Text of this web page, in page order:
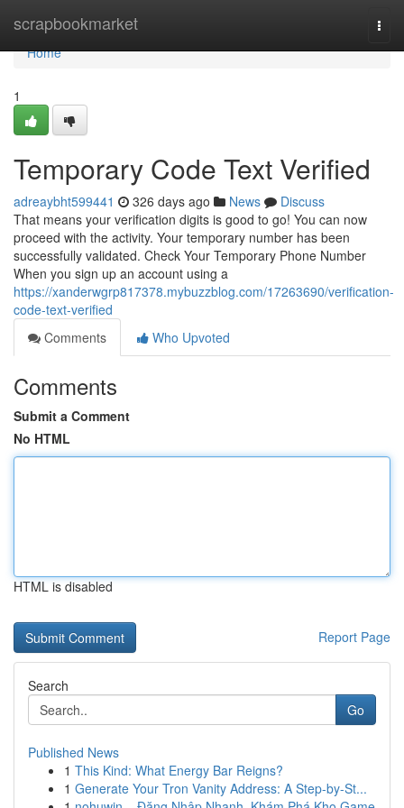
scrapbookmarket
Home
Home
1
Temporary Code Text Verified
adreaybht599441 326 days ago News
Discuss
That means your verification digits is good to go! You can now
proceed with the activity. Your temporary number has been
successfully validated. Check Your Temporary Phone Number
When you sign up an account using a
https://xanderwgrp817378.mybuzzblog.com/17263690/verification-
code-text-verified
Comments
Who Upvoted
Comments
Submit a Comment
No HTML
HTML is disabled
Report Page
Search
Go
Published News
1 This Kind: What Energy Bar Reigns?
1 Generate Your Tron Vanity Address: A Step-by-St...